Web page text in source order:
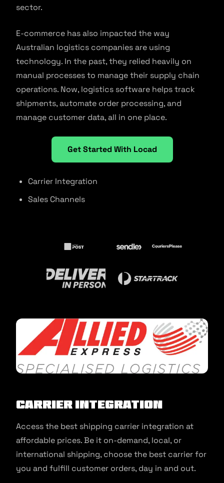
sector.
E-commerce has also impacted the way
Australian logistics companies are using
technology. In the past, they relied heavily on
manual processes to manage their supply chain
operations. Now, logistics software helps track
shipments, automate order processing, and
manage customer data, all in one place.
Get Started With Locad
Carrier Integration
Sales Channels
Carrier Integration
Access the best shipping carrier integration at
affordable prices. Be it on-demand, local, or
international shipping, choose the best carrier for
you and fulfill customer orders, day in and out.